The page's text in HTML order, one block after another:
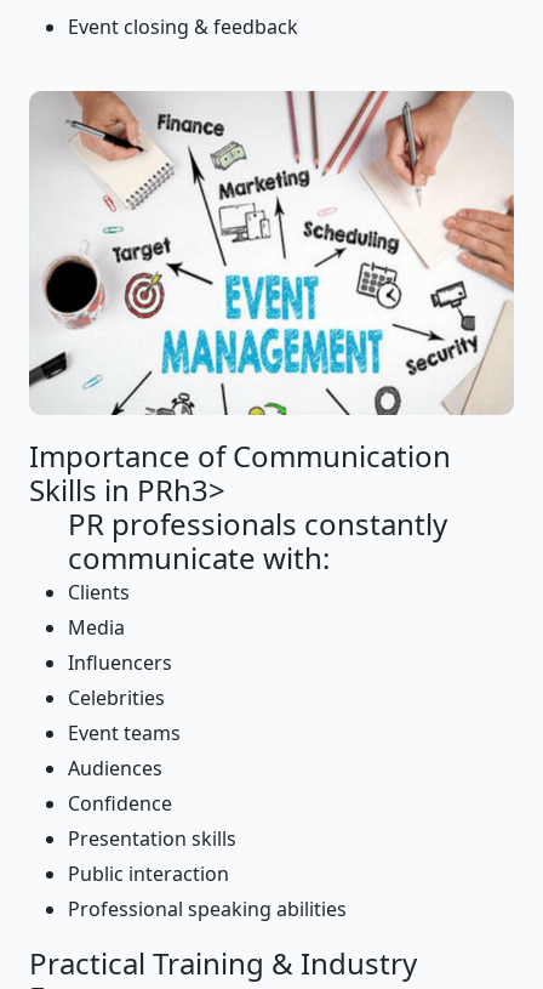
Event closing & feedback
Importance of Communication
Skills in PRh3>
PR professionals constantly
communicate with:
Clients
Media
Influencers
Celebrities
Event teams
Audiences
Confidence
Presentation skills
Public interaction
Professional speaking abilities
Practical Training & Industry